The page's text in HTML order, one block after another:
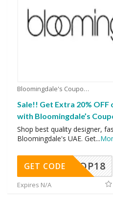
Bloomingdale's Coupons
Sale!! Get Extra 20% OFF
with Bloomingdale’s
Shop best quality designer,
Bloomingdale's UAE. Get...
OP18
GET CODE
Expires N/A